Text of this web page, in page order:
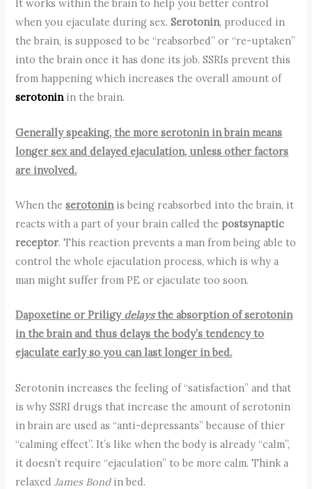
It works within the brain to help you better control
when you ejaculate during sex.Serotonin, produced in
the brain, is supposed to be “reabsorbed” or “re-uptaken”
into the brain once it has done its job. SSRIs prevent this
from happening which increases the overall amount of
serotoninin the brain.
Generally speaking, the more serotonin in brain means
longer sex and delayed ejaculation, unless other factors
are involved.
When theserotoninis being reabsorbed into the brain, it
reacts with a part of your brain called the postsynaptic
receptor. This reaction prevents a man from being able to
control the whole ejaculation process, which is why a
man might suffer from PE or ejaculate too soon.
Dapoxetine or Priligy delaysthe absorption of serotonin
in the brain and thus delays the body’s tendency to
ejaculate early so you can last longer in bed.
Serotonin increases the feeling of “satisfaction” and that
is why SSRI drugs that increase the amount of serotonin
in brain are used as “anti-depressants” because of thier
“calming effect”. It’s like when the body is already “calm”,
it doesn’t require “ejaculation” to be more calm. Think a
relaxedJames Bondin bed.